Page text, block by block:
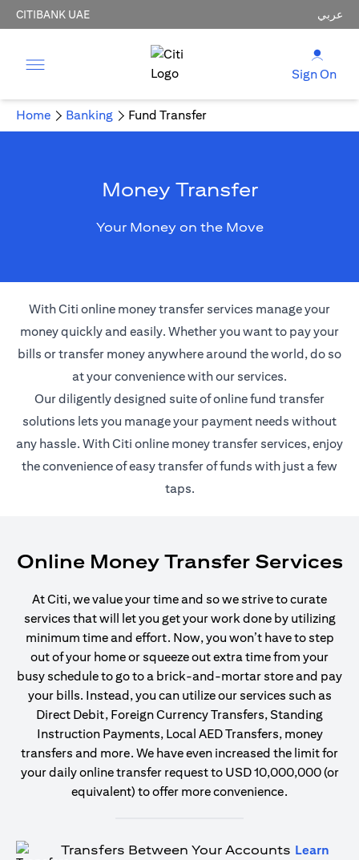
CITIBANK UAE عربي
Sign On
Home Banking Fund Transfer
Money Transfer
Your Money on the Move
With Citi online money transfer services manage your
money quickly and easily. Whether you want to pay your
bills or transfer money anywhere around the world, do so
at your convenience with our services.
Our diligently designed suite of online fund transfer
solutions lets you manage your payment needs without
any hassle. With Citi online money transfer services, enjoy
the convenience of easy transfer of funds with just a few
taps.
Online Money Transfer Services
At Citi, we value your time and so we strive to curate
services that will let you get your work done by utilizing
minimum time and effort. Now, you won’t have to step
out of your home or squeeze out extra time from your
busy schedule to go to a brick-and-mortar store and pay
your bills. Instead, you can utilize our services such as
Direct Debit, Foreign Currency Transfers, Standing
Instruction Payments, Local AED Transfers, money
transfers and more. We have even increased the limit for
your daily online transfer request to USD 10,000,000 (or
equivalent) to offer more convenience.
Transfers Between Your Accounts Learn